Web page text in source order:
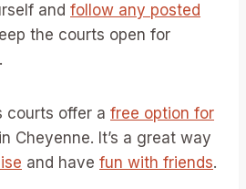
and follow any posted
the courts open for
courts offer a free option for
in Cheyenne. It’s a great way
and have fun with friends.